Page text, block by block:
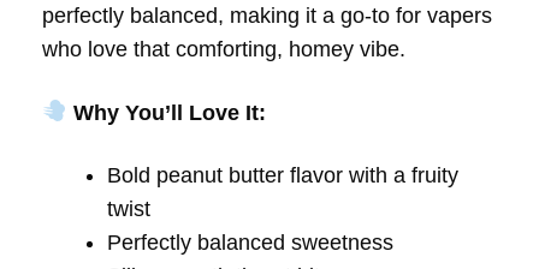
perfectly balanced, making it a go-to for vapers
who love that comforting, homey vibe.
Why You’ll Love It:
Bold peanut butter flavor with a fruity
twist
Perfectly balanced sweetness